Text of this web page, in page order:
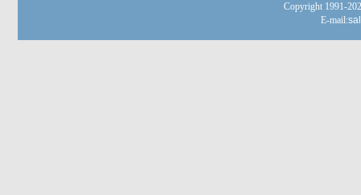
Copyright 1991-
E-mail: